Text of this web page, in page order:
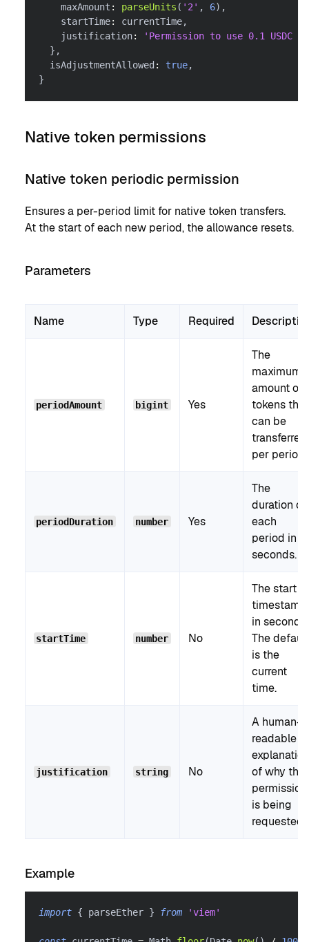
    maxAmount
: parseUnits ( '2' , 6) ,
    startTime
: currentTime,
    justification
:
'Permission to use 0.1 USDC
} ,
  isAdjustmentAllowed
: true,
}
Native token permissions
Native token periodic permission
Ensures a per-period limit for native token transfers.
At the start of each new period, the allowance resets.
Parameters
Name Type Required
periodAmount bigint Yes
The
maximum
amount of
tokens that
can be
transferred
per period.
periodDuration number Yes
The
duration of
each
period in
seconds.
startTime number No
The start
timestamp
in seconds.
The default
is the
current
time.
justification string No
A human-
readable
explanation
of why the
permission
is being
requested.
Example
import { parseEther } from 'viem'